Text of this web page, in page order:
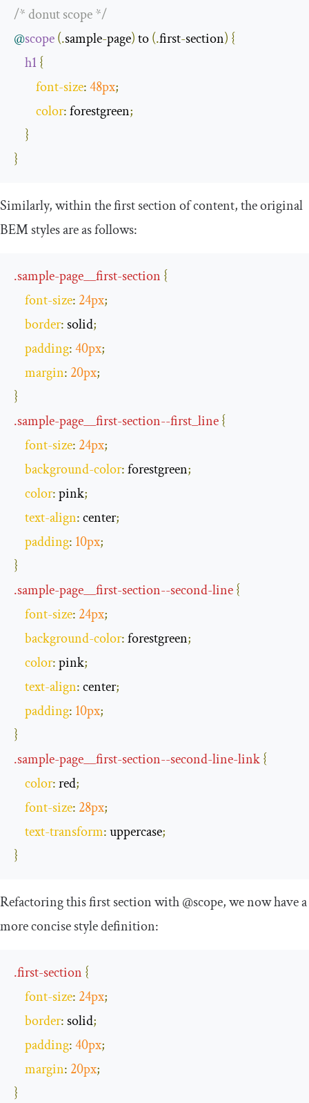
/* donut scope */
@scope(.sample-page) to (.first-section) {
h1{
font-size:48px;
color: forestgreen;
}
}
Similarly, within the first section of content, the original
BEM styles are as follows:
.sample-page__first-section {
font-size: 24px;
border: solid;
padding:40px;
margin: 20px;
}
.sample-page__first-section--first_line{
font-size: 24px;
background-color: forestgreen;
color: pink;
text-align: center;
padding: 10px;
}
.sample-page__first-section--second-line{
font-size: 24px;
background-color: forestgreen;
color: pink;
text-align: center;
padding: 10px;
}
.sample-page__first-section--second-line-link{
color: red;
font-size: 28px;
text-transform: uppercase;
}
Refactoring this first section with@scope, we now have a
more concise style definition:
.first-section {
font-size: 24px;
border: solid;
padding:40px;
margin: 20px;
}